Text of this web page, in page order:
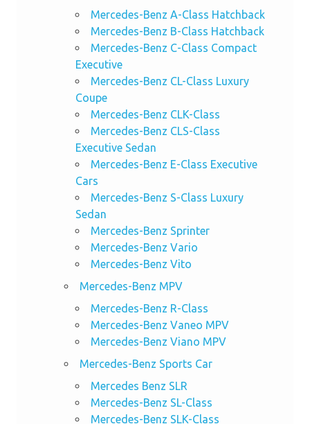
Mercedes-Benz A-Class Hatchback
Mercedes-Benz B-Class Hatchback
Mercedes-Benz C-Class Compact
Executive
Mercedes-Benz CL-Class Luxury
Coupe
Mercedes-Benz CLK-Class
Mercedes-Benz CLS-Class
Executive Sedan
Mercedes-Benz E-Class Executive
Cars
Mercedes-Benz S-Class Luxury
Sedan
Mercedes-Benz Sprinter
Mercedes-Benz Vario
Mercedes-Benz Vito
Mercedes-Benz MPV
Mercedes-Benz R-Class
Mercedes-Benz Vaneo MPV
Mercedes-Benz Viano MPV
Mercedes-Benz Sports Car
Mercedes Benz SLR
Mercedes-Benz SL-Class
Mercedes-Benz SLK-Class